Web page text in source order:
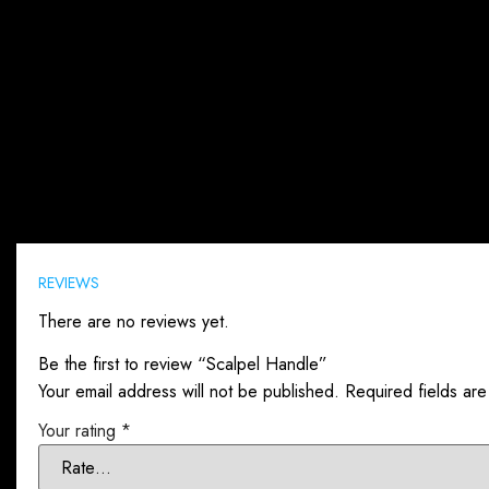
REVIEWS
There are no reviews yet.
Be the first to review “Scalpel Handle”
Your email address will not be published. Required fields
Your rating *